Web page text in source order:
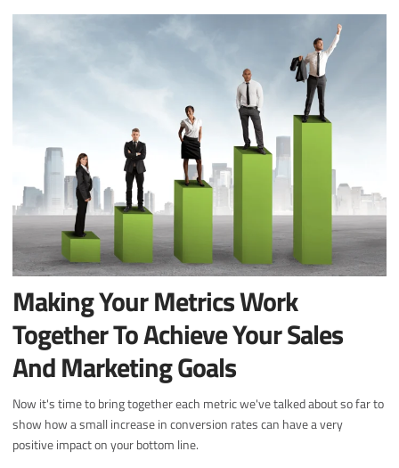
Making Your Metrics Work
Together To Achieve Your Sales
And Marketing Goals
Now it's time to bring together each metric we've talked about so far to
show how a small increase in conversion rates can have a very
positive impact on your bottom line.